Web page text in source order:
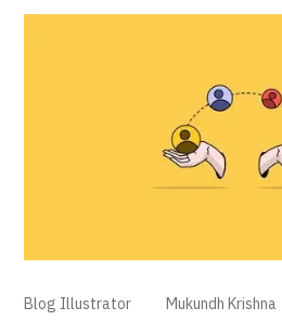
Blog Illustrator Mukundh Krishna